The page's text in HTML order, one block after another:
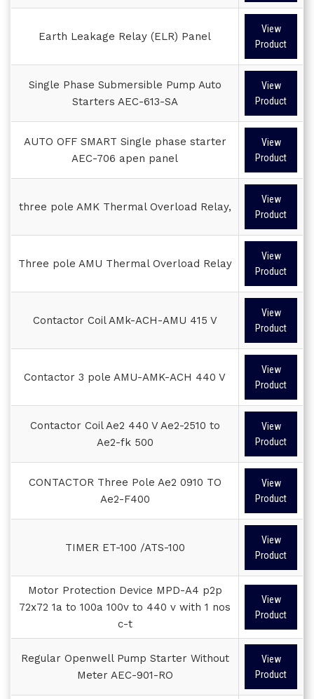
Earth Leakage Relay (ELR) Panel
View
Product
Single Phase Submersible Pump Auto
Starters AEC-613-SA
View
Product
AUTO OFF SMART Single phase starter
AEC-706 apen panel
View
Product
three pole AMK Thermal Overload Relay,
View
Product
Three pole AMU Thermal Overload Relay
View
Product
Contactor Coil AMk-ACH-AMU 415 V
View
Product
Contactor 3 pole AMU-AMK-ACH 440 V
View
Product
Contactor Coil Ae2 440 V Ae2-2510 to
Ae2-fk 500
View
Product
CONTACTOR Three Pole Ae2 0910 TO
Ae2-F400
View
Product
TIMER ET-100 /ATS-100
View
Product
Motor Protection Device MPD-A4 p2p
72x72 1a to 100a 100v to 440 v with 1 nos
c-t
View
Product
Regular Openwell Pump Starter Without
Meter AEC-901-RO
View
Product